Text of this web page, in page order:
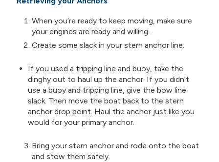
When you’re ready to keep moving, make sure
your engines are ready and willing.
Create some slack in your stern anchor line.
If you used a tripping line and buoy, take the
dinghy out to haul up the anchor. If you didn’t
use a buoy and tripping line, give the bow line
slack. Then move the boat back to the stern
anchor drop point. Haul the anchor just like you
would for your primary anchor.
Bring your stern anchor and rode onto the boat
and stow them safely.